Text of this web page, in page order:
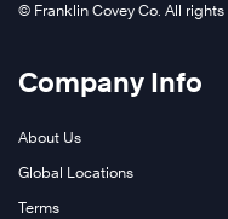
© Franklin Covey Co. All rights
Company Info
About Us
Global Locations
Terms